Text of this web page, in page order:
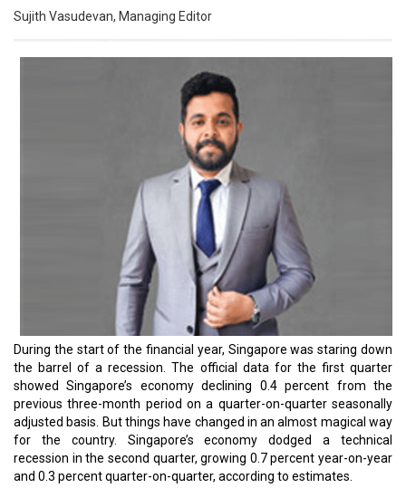
Sujith Vasudevan, Managing Editor
During the start of the financial year, Singapore was staring down
the barrel of a recession. The official data for the first quarter
showed Singapore’s economy declining 0.4 percent from the
previous three-month period on a quarter-on-quarter seasonally
adjusted basis. But things have changed in an almost magical way
for the country. Singapore’s economy dodged a technical
recession in the second quarter, growing 0.7 percent year-on-year
and 0.3 percent quarter-on-quarter, according to estimates.